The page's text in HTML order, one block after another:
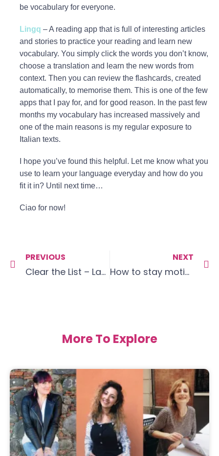
be vocabulary for everyone.
Lingq – A reading app that is full of interesting articles
and stories to practice your reading and learn new
vocabulary. You simply click the words you don’t know,
choose a translation and learn the new words from
context. Then you can review the flashcards, created
automatically, to memorise them. This is one of the few
apps that I pay for, and for good reason. In the past few
months my vocabulary has increased massively and
one of the main reasons is my regular exposure to
Italian texts.
I hope you’ve found this helpful. Let me know what you
use to learn your language everyday and how do you
fit it in? Until next time…
Ciao for now!
PREVIOUS
Clear the List – Language Goals February 19
NEXT
How to stay motivated!
More To Explore